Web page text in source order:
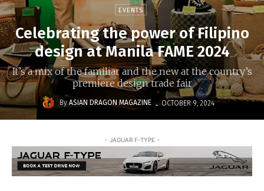
EVENTS
Celebrating the power of Filipino
design at Manila FAME 2024
It’s a mix of the familiar and the new at the country’s
premiere design trade fair
By ASIAN DRAGON MAGAZINE - OCTOBER 9, 2024
- JAGUAR F-TYPE -